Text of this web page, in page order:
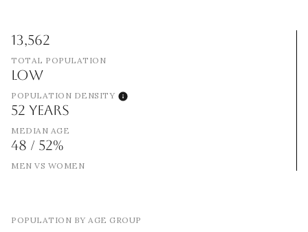
13,562
TOTAL POPULATION
LOW
POPULATION DENSITY
52 YEARS
MEDIAN AGE
48 / 52%
MEN VS WOMEN
POPULATION BY AGE GROUP